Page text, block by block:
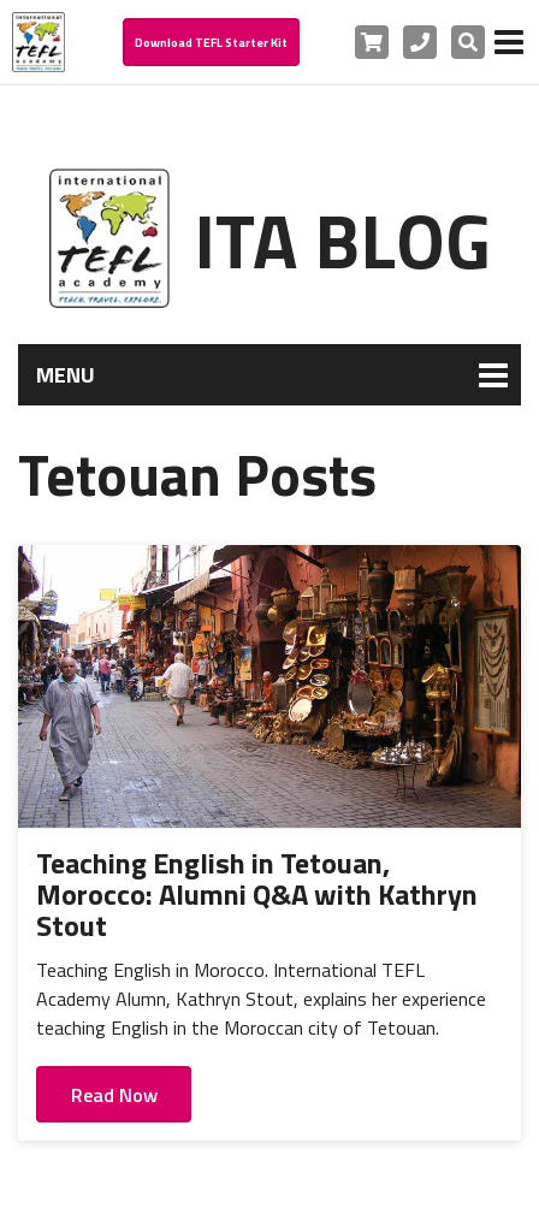
Download TEFL Starter Kit Cart PhoneSearch
ITA BLOG
MENU
Tetouan Posts
Teaching English in Tetouan,
Morocco: Alumni Q&A with Kathryn
Stout
Teaching English in Morocco. International TEFL
Academy Alumn, Kathryn Stout, explains her experience
teaching English in the Moroccan city of Tetouan.
Read Now